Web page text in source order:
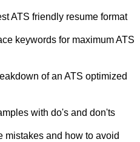
ATS friendly resume format
keywords for maximum ATS
of an ATS optimized
with do's and don'ts
mistakes and how to avoid